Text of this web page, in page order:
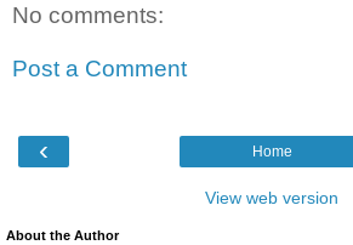
No comments:
Post a Comment
‹ Home
View web version
About the Author